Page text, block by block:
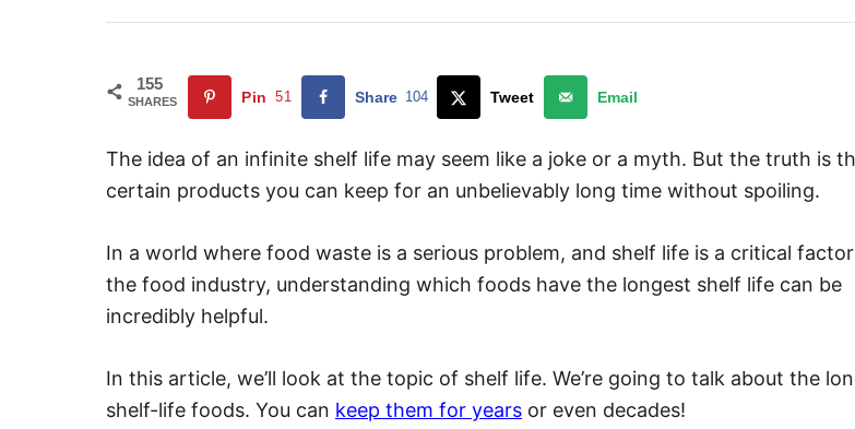
155
SHARES Pin 51 Share 104 Tweet Email
The idea of an infinite shelf life may seem like a joke or a myth. But the truth is
certain products you can keep for an unbelievably long time without spoiling.
In a world where food waste is a serious problem, and shelf life is a critical
the food industry, understanding which foods have the longest shelf life can be
incredibly helpful.
In this article, we’ll look at the topic of shelf life. We’re going to talk about the
shelf-life foods. You can keep them for years or even decades!